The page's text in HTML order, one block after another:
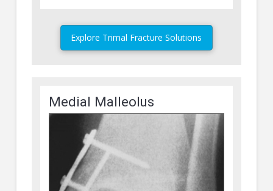
Explore Trimal Fracture Solutions
Medial Malleolus